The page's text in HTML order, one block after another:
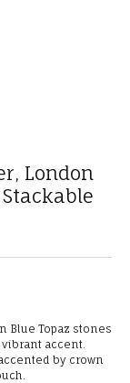
London
Blue Topaz stones
accent.
by crown